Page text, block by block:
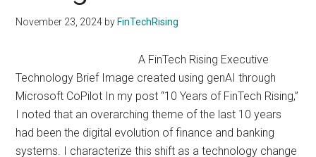
Race
November 23, 2024 by FinTechRising
A FinTech Rising Executive
Technology Brief Image created using genAI through
Microsoft CoPilot In my post “10 Years of FinTech Rising,”
I noted that an overarching theme of the last 10 years
had been the digital evolution of finance and banking
systems. I characterize this shift as a technology change